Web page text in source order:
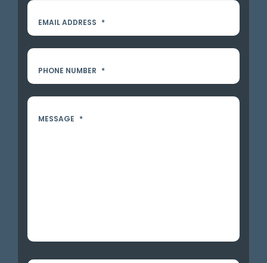
EMAIL ADDRESS *
PHONE NUMBER *
MESSAGE *